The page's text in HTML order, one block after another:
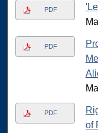
PDF
PDF
PDF
of